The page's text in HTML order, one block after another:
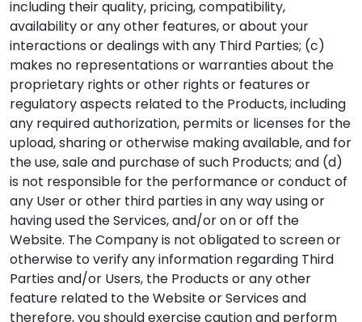
including their quality, pricing, compatibility,
availability or any other features, or about your
interactions or dealings with any Third Parties; (c)
makes no representations or warranties about the
proprietary rights or other rights or features or
regulatory aspects related to the Products, including
any required authorization, permits or licenses for the
upload, sharing or otherwise making available, and for
the use, sale and purchase of such Products; and (d)
is not responsible for the performance or conduct of
any User or other third parties in any way using or
having used the Services, and/or on or off the
Website. The Company is not obligated to screen or
otherwise to verify any information regarding Third
Parties and/or Users, the Products or any other
feature related to the Website or Services and
therefore, you should exercise caution and perform